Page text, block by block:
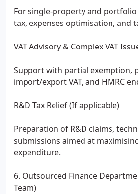
For single-property and
tax, expenses optimisation, and
VAT Advisory & Complex VAT
Support with partial exemption,
import/export VAT, and HMRC
R&D Tax Relief (If applicable)
Preparation of R&D claims,
submissions aimed at
expenditure.
6. Outsourced Finance
Team)